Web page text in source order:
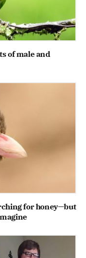
of male and
for honey—but